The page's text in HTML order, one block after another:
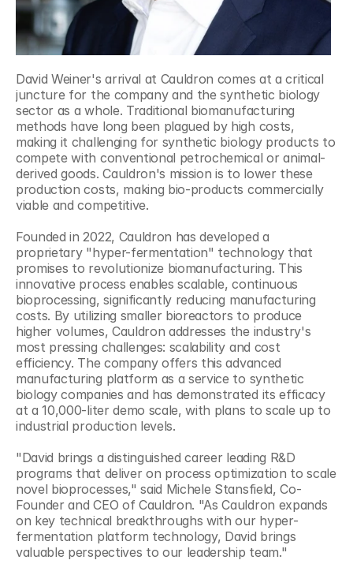
David Weiner's arrival at Cauldron comes at a critical
juncture for the company and the synthetic biology
sector as a whole. Traditional biomanufacturing
methods have long been plagued by high costs,
making it challenging for synthetic biology products to
compete with conventional petrochemical or animal-
derived goods. Cauldron's mission is to lower these
production costs, making bio-products commercially
viable and competitive.
Founded in 2022, Cauldron has developed a
proprietary "hyper-fermentation" technology that
promises to revolutionize biomanufacturing. This
innovative process enables scalable, continuous
bioprocessing, significantly reducing manufacturing
costs. By utilizing smaller bioreactors to produce
higher volumes, Cauldron addresses the industry's
most pressing challenges: scalability and cost
efficiency. The company offers this advanced
manufacturing platform as a service to synthetic
biology companies and has demonstrated its efficacy
at a 10,000-liter demo scale, with plans to scale up to
industrial production levels.
"David brings a distinguished career leading R&D
programs that deliver on process optimization to scale
novel bioprocesses," said Michele Stansfield, Co-
Founder and CEO of Cauldron. "As Cauldron expands
on key technical breakthroughs with our hyper-
fermentation platform technology, David brings
valuable perspectives to our leadership team."